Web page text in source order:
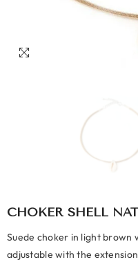
CHOKER SHELL
Suede choker in light brown
adjustable with the